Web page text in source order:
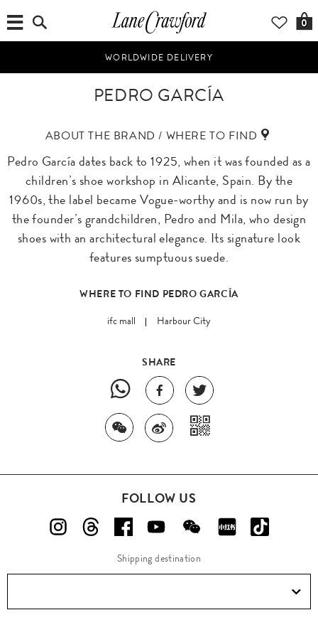
0
WORLDWIDE DELIVERY
PEDRO GARCÍA
ABOUT THE BRAND / WHERE TO FIND
Pedro García dates back to 1925, when it was founded as a
children’s shoe workshop in Alicante, Spain. By the
1960s, the label became Vogue-worthy and is now run by
the founder’s grandchildren, Pedro and Mila, who design
shoes with an architectural elegance. Its signature look
features sumptuous suede.
WHERE TO FIND PEDRO GARCÍA
ifc mall
Harbour City
SHARE
FOLLOW US
Shipping destination